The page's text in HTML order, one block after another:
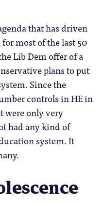
that has driven
most of the last 50
Lib Dem offer of a
plans to put
Since the
controls in HE in
were only very
had any kind of
system. It